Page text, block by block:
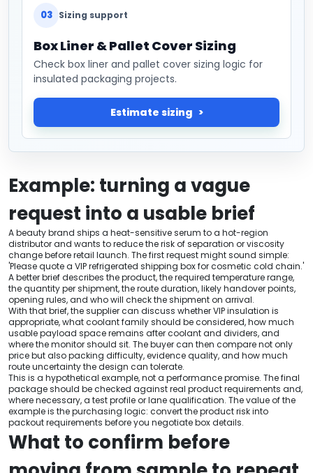
03 Sizing support
Box Liner & Pallet Cover Sizing
Check box liner and pallet cover sizing logic for
insulated packaging projects.
Estimate sizing
Example: turning a vague
request into a usable brief
A beauty brand ships a heat-sensitive serum to a hot-region
distributor and wants to reduce the risk of separation or viscosity
change before retail launch. The first request might sound simple:
'Please quote a VIP refrigerated shipping box for cosmetic cold chain.'
A better brief describes the product, the required temperature range,
the quantity per shipment, the route duration, likely handover points,
opening rules, and who will check the shipment on arrival.
With that brief, the supplier can discuss whether VIP insulation is
appropriate, what coolant family should be considered, how much
usable payload space remains after coolant and dividers, and
where the monitor should sit. The buyer can then compare not only
price but also packing difficulty, evidence quality, and how much
route uncertainty the design can tolerate.
This is a hypothetical example, not a performance promise. The final
package should be checked against real product requirements and,
where necessary, a test profile or lane qualification. The value of the
example is the purchasing logic: convert the product risk into
packout requirements before you negotiate box details.
What to confirm before